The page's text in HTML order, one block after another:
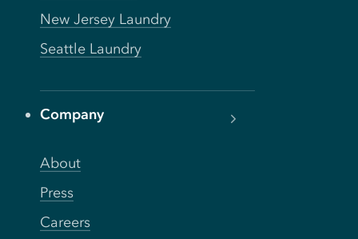
New Jersey Laundry
Seattle Laundry
Company
About
Press
Careers